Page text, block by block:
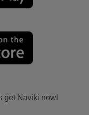
get Naviki now!